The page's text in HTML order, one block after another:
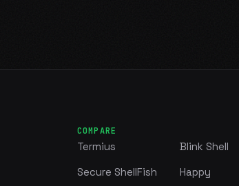
COMPARE
Termius
Blink Shell
Secure ShellFish
Happy